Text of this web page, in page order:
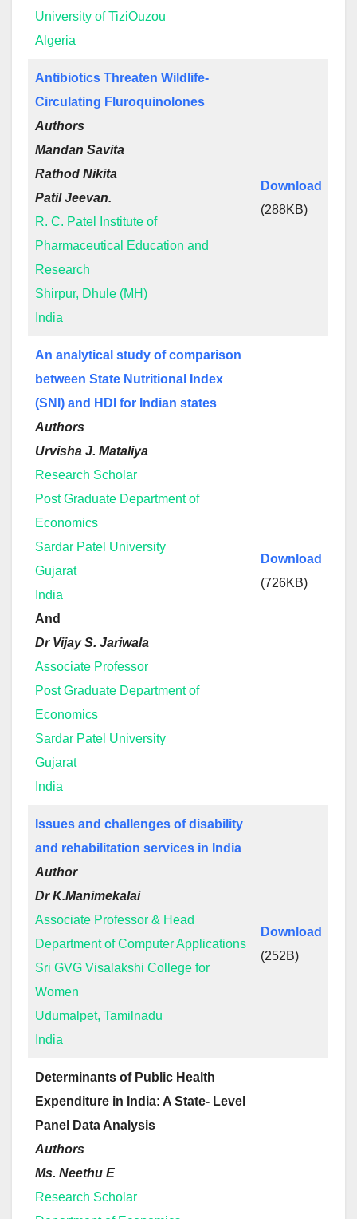
University of TiziOuzou
Algeria
Antibiotics Threaten Wildlife-
Circulating Fluroquinolones
Authors
Mandan Savita
Rathod Nikita
Patil Jeevan.
R. C. Patel Institute of
Pharmaceutical Education and
Research
Shirpur, Dhule (MH)
India
Download
(288KB)
An analytical study of comparison
between State Nutritional Index
(SNI) and HDI for Indian states
Authors
Urvisha J. Mataliya
Research Scholar
Post Graduate Department of
Economics
Sardar Patel University
Gujarat
India
And
Dr Vijay S. Jariwala
Associate Professor
Post Graduate Department of
Economics
Sardar Patel University
Gujarat
India
Download
(726KB)
Issues and challenges of disability
and rehabilitation services in India
Author
Dr K.Manimekalai
Associate Professor & Head
Department of Computer Applications
Sri GVG Visalakshi College for
Women
Udumalpet, Tamilnadu
India
Download
(252B)
Determinants of Public Health
Expenditure in India: A State- Level
Panel Data Analysis
Authors
Ms. Neethu E
Research Scholar